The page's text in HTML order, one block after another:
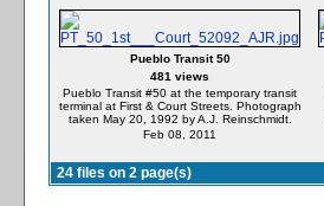
Pueblo Transit 50
481 views
Pueblo Transit #50 at the temporary transit
terminal at First & Court Streets. Photograph
taken May 20, 1992 by A.J. Reinschmidt.
Feb 08, 2011
24 files on 2 page(s)